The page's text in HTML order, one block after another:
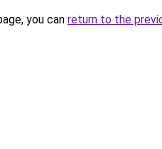
you can return to the